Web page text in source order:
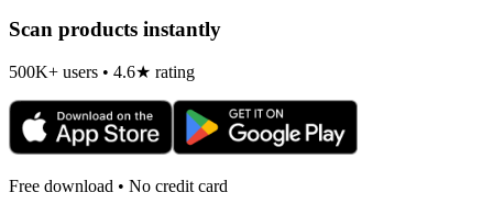
Scan products instantly
500K+ users • 4.6★ rating
Free download • No credit card